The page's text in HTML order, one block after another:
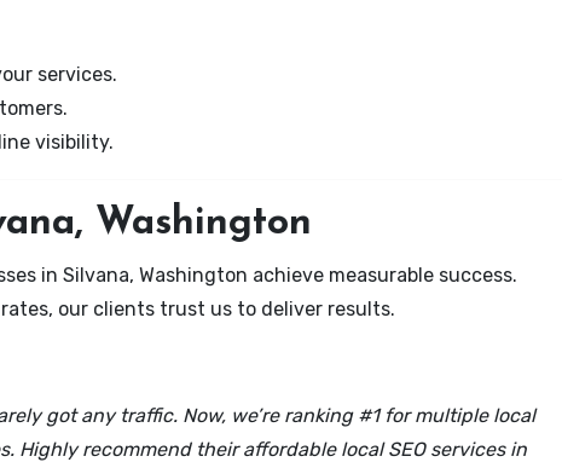
services.
visibility.
Washington
in Silvana, Washington achieve measurable success.
our clients trust us to deliver results.
got any traffic. Now, we’re ranking #1 for multiple local
Highly recommend their affordable local SEO services in